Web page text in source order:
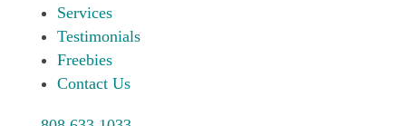
Services
Testimonials
Freebies
Contact Us